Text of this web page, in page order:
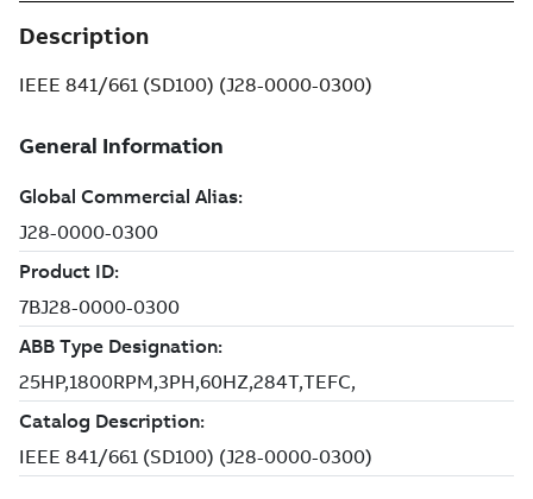
Description
IEEE 841/661 (SD100) (J28-0000-0300)